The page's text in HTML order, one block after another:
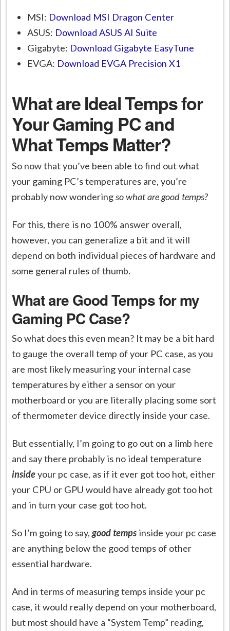
MSI: Download MSI Dragon Center
ASUS: Download ASUS AI Suite
Gigabyte: Download Gigabyte EasyTune
EVGA: Download EVGA Precision X1
What are Ideal Temps for
Your Gaming PC and
What Temps Matter?
So now that you’ve been able to find out what
your gaming PC’s temperatures are, you’re
probably now wonderingso what are good temps?
For this, there is no 100% answer overall,
however, you can generalize a bit and it will
depend on both individual pieces of hardware and
some general rules of thumb.
What are Good Temps for my
Gaming PC Case?
So what does this even mean? It may be a bit hard
to gauge the overall temp of your PC case, as you
are most likely measuring your internal case
temperatures by either a sensor on your
motherboard or you are literally placing some sort
of thermometer device directly inside your case.
But essentially, I’m going to go out on a limb here
and say there probably is no ideal temperature
insideyour pc case, as if it ever got too hot, either
your CPU or GPU would have already got too hot
and in turn your case got too hot.
So I’m going to say,good temps inside your pc case
are anything below the good temps of other
essential hardware.
And in terms of measuring temps inside your pc
case, it would really depend on your motherboard,
but most should have a “System Temp” reading,